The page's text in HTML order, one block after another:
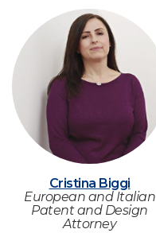
Cristina Biggi
European and Italian
Patent and Design
Attorney